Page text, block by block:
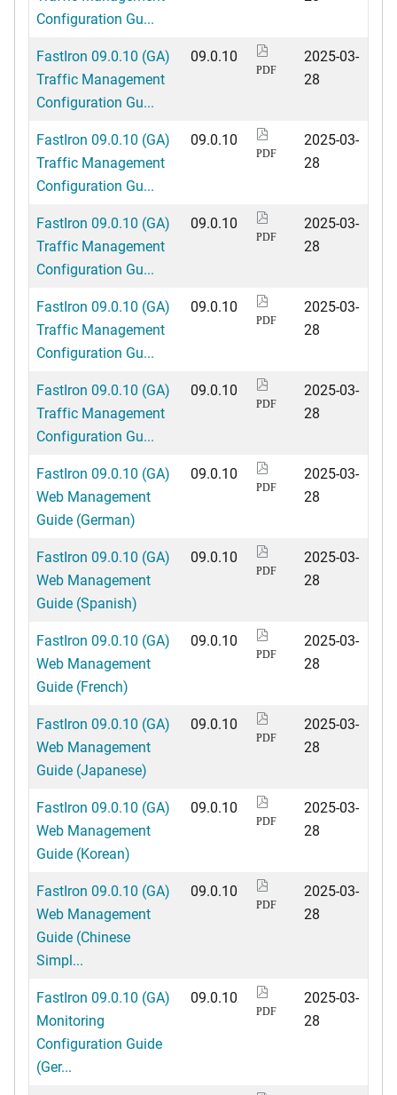
Configuration Gu...
FastIron 09.0.10 (GA)
Traffic Management
Configuration Gu...
09.0.10
PDF
2025-03-
28
FastIron 09.0.10 (GA)
Traffic Management
Configuration Gu...
09.0.10
PDF
2025-03-
28
FastIron 09.0.10 (GA)
Traffic Management
Configuration Gu...
09.0.10
PDF
2025-03-
28
FastIron 09.0.10 (GA)
Traffic Management
Configuration Gu...
09.0.10
PDF
2025-03-
28
FastIron 09.0.10 (GA)
Traffic Management
Configuration Gu...
09.0.10
PDF
2025-03-
28
FastIron 09.0.10 (GA)
Web Management
Guide (German)
09.0.10
PDF
2025-03-
28
FastIron 09.0.10 (GA)
Web Management
Guide (Spanish)
09.0.10
PDF
2025-03-
28
FastIron 09.0.10 (GA)
Web Management
Guide (French)
09.0.10
PDF
2025-03-
28
FastIron 09.0.10 (GA)
Web Management
Guide (Japanese)
09.0.10
PDF
2025-03-
28
FastIron 09.0.10 (GA)
Web Management
Guide (Korean)
09.0.10
PDF
2025-03-
28
FastIron 09.0.10 (GA)
Web Management
Guide (Chinese
Simpl...
09.0.10
PDF
2025-03-
28
FastIron 09.0.10 (GA)
Monitoring
Configuration Guide
(Ger...
09.0.10
PDF
2025-03-
28